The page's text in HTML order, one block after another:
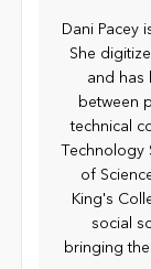
Dani Pacey
She
and has
between
technical
of
King's
social
bringing